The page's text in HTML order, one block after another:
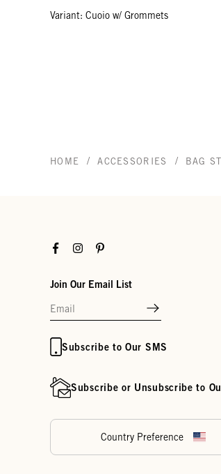
Variant: Cuoio w/ Grommets
HOME / ACCESSORIES / BAG
FacebookInstagramPinterest
Join Our Email List
Subscribe to Our SMS
Subscribe or Unsubscribe to
Country Preference